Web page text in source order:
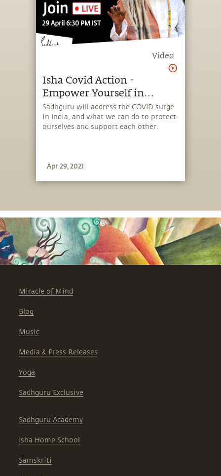
Video
Isha Covid Action -
Empower Yourself in
Challenging Times
Sadhguru will address the COVID surge
in India, and what we can do to protect
ourselves and support each other.
Apr 29, 2021
Miracle of Mind
Blog
Music
Media & Press Releases
Yoga
Sadhguru Exclusive
Sadhguru Academy
Isha Home School
Samskriti